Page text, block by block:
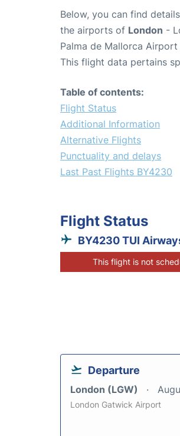
Below, you can find
the airports of London -
Palma de Mallorca
This flight data pertains
Table of contents:
Flight Status
Additional Information
Alternative Flights
Punctuality and delays
Last Past Flights BY4230
Flight Status
BY4230 TUI
This flight is not
Departure
London (LGW)
London Gatwick Airport